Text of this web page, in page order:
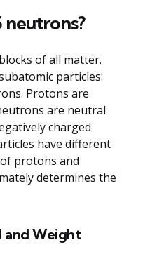
neutrons?
of all matter.
particles:
Protons are
are neutral
charged
have different
protons and
determines the
and Weight